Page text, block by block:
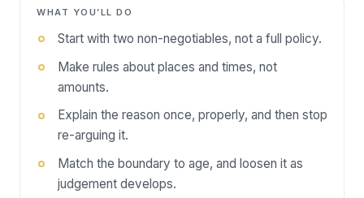
WHAT YOU’LL DO
Start with two non-negotiables, not a full policy.
Make rules about places and times, not
amounts.
Explain the reason once, properly, and then stop
re-arguing it.
Match the boundary to age, and loosen it as
judgement develops.